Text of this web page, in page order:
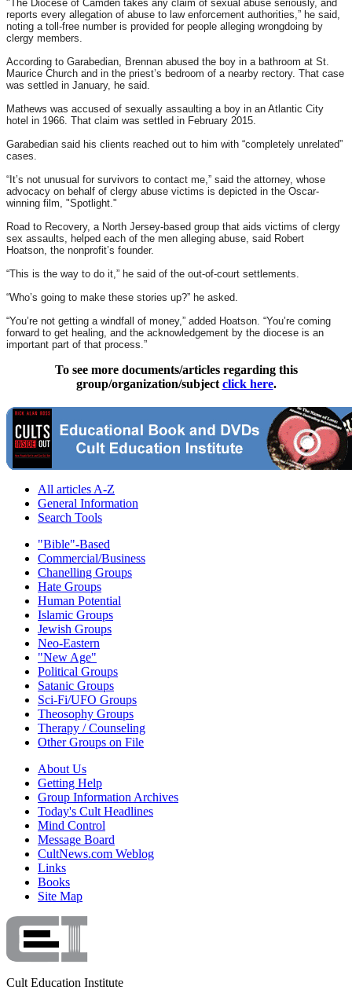
"The Diocese of Camden takes any claim of sexual abuse seriously, and
reports every allegation of abuse to law enforcement authorities,” he said,
noting a toll-free number is provided for people alleging wrongdoing by
clergy members.
According to Garabedian, Brennan abused the boy in a bathroom at St.
Maurice Church and in the priest’s bedroom of a nearby rectory. That case
was settled in January, he said.
Mathews was accused of sexually assaulting a boy in an Atlantic City
hotel in 1966. That claim was settled in February 2015.
Garabedian said his clients reached out to him with “completely unrelated”
cases.
“It’s not unusual for survivors to contact me,” said the attorney, whose
advocacy on behalf of clergy abuse victims is depicted in the Oscar-
winning film, "Spotlight."
Road to Recovery, a North Jersey-based group that aids victims of clergy
sex assaults, helped each of the men alleging abuse, said Robert
Hoatson, the nonprofit’s founder.
“This is the way to do it,” he said of the out-of-court settlements.
“Who’s going to make these stories up?” he asked.
“You’re not getting a windfall of money,” added Hoatson. “You’re coming
forward to get healing, and the acknowledgement by the diocese is an
important part of that process.”
To see more documents/articles regarding this
group/organization/subject click here.
All articles A-Z
General Information
Search Tools
"Bible"-Based
Commercial/Business
Chanelling Groups
Hate Groups
Human Potential
Islamic Groups
Jewish Groups
Neo-Eastern
"New Age"
Political Groups
Satanic Groups
Sci-Fi/UFO Groups
Theosophy Groups
Therapy / Counseling
Other Groups on File
About Us
Getting Help
Group Information Archives
Today's Cult Headlines
Mind Control
Message Board
CultNews.com Weblog
Links
Books
Site Map
Cult Education Institute